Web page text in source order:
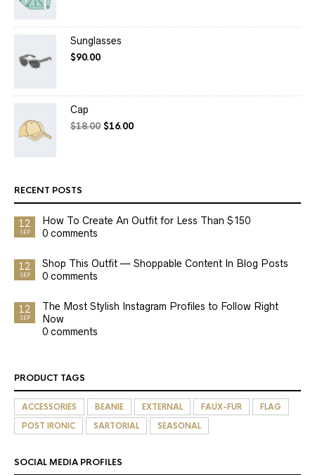
Sunglasses
$90.00
Cap
$18.00 $16.00
RECENT POSTS
12
SEP
How To Create An Outfit for Less Than $150
0 comments
12
SEP
Shop This Outfit — Shoppable Content In Blog Posts
0 comments
12
SEP
The Most Stylish Instagram Profiles to Follow Right
Now
0 comments
PRODUCT TAGS
ACCESSORIES BEANIE EXTERNAL FAUX-FUR
FLAG
POST IRONIC
SARTORIAL SEASONAL
SOCIAL MEDIA PROFILES